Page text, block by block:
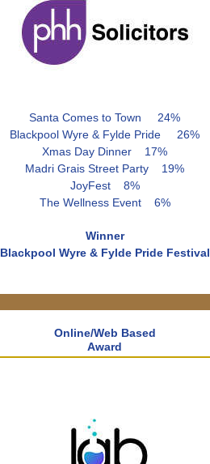
Santa Comes to Town 24%
Blackpool Wyre & Fylde Pride 26%
Xmas Day Dinner 17%
Madri Grais Street Party 19%
JoyFest 8%
The Wellness Event 6%
Winner
Blackpool Wyre & Fylde Pride Festival
Online/Web Based
Award